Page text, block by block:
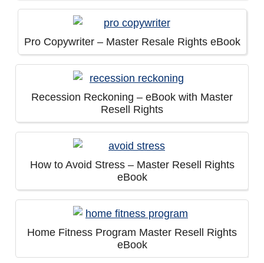
Pro Copywriter – Master Resale Rights eBook
Recession Reckoning – eBook with Master
Resell Rights
How to Avoid Stress – Master Resell Rights
eBook
Home Fitness Program Master Resell Rights
eBook